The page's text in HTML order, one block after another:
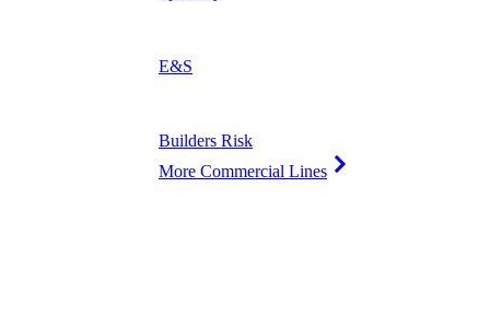
E&S
Builders Risk
More Commercial Lines